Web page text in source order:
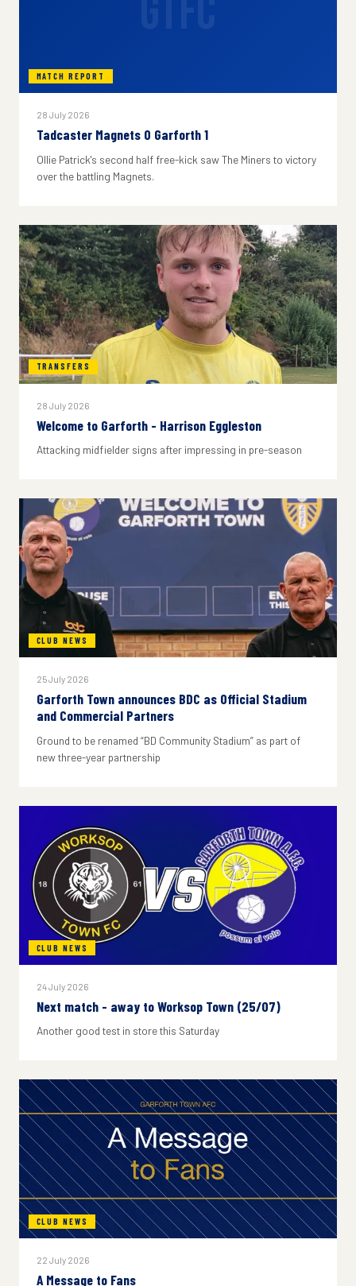
MATCH REPORT
28 July 2026
Tadcaster Magnets 0 Garforth 1
Ollie Patrick's second half free-kick saw The Miners to victory
over the battling Magnets.
TRANSFERS
28 July 2026
Welcome to Garforth - Harrison Eggleston
Attacking midfielder signs after impressing in pre-season
CLUB NEWS
25 July 2026
Garforth Town announces BDC as Official Stadium
and Commercial Partners
Ground to be renamed “BD Community Stadium” as part of
new three-year partnership
CLUB NEWS
24 July 2026
Next match - away to Worksop Town (25/07)
Another good test in store this Saturday
CLUB NEWS
22 July 2026
A Message to Fans